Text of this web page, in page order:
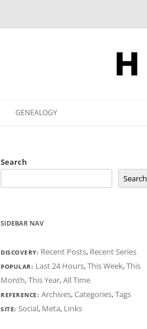
GENEALOGY
Search
Search
SIDEBAR NAV
DISCOVERY: Recent Posts, Recent Series
POPULAR: Last 24 Hours,This Week,This
Month,This Year,All Time
REFERENCE: Archives,Categories,Tags
SITE: Social, Meta, Links